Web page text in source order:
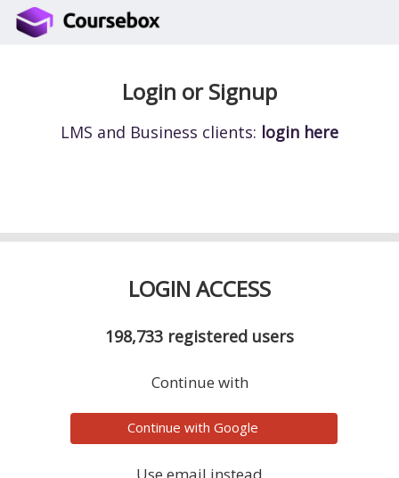
LOGIN ACCESS
198,733 registered users
Continue with
Continue with Google
Login or Signup
LMS and Business clients: login here